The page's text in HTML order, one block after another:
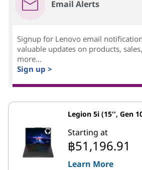
Email Alerts
Signup for Lenovo email
valuable updates on products,
more...
Sign up >
Legion 5i (15'', Gen
Starting at
฿51,196.91
Learn More